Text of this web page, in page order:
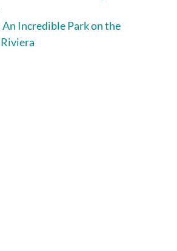
Incredible Park on the